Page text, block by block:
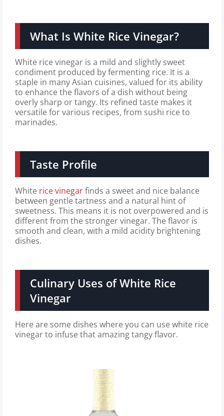
What Is White Rice Vinegar?
White rice vinegar is a mild and slightly sweet
condiment produced by fermenting rice. It is a
staple in many Asian cuisines, valued for its ability
to enhance the flavors of a dish without being
overly sharp or tangy. Its refined taste makes it
versatile for various recipes, from sushi rice to
marinades.
Taste Profile
White rice vinegarfinds a sweet and nice balance
between gentle tartness and a natural hint of
sweetness. This means it is not overpowered and is
different from the stronger vinegar. The flavor is
smooth and clean, with a mild acidity brightening
dishes.
Culinary Uses of White Rice
Vinegar
Here are some dishes where you can use white rice
vinegar to infuse that amazing tangy flavor.